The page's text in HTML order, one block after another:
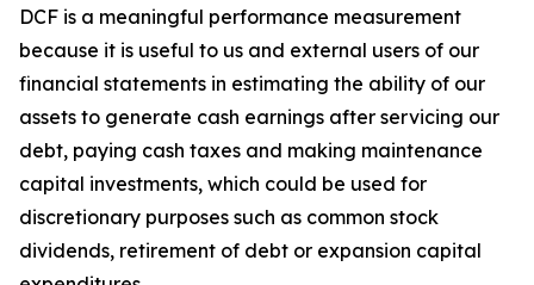
DCF is a meaningful performance measurement
because it is useful to us and external users of our
financial statements in estimating the ability of our
assets to generate cash earnings after servicing our
debt, paying cash taxes and making maintenance
capital investments, which could be used for
discretionary purposes such as common stock
dividends, retirement of debt or expansion capital